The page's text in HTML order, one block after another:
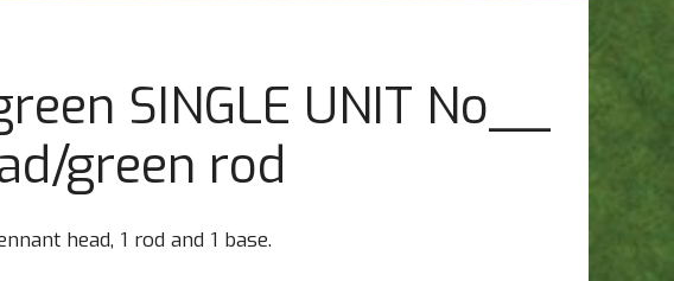
SINGLE UNIT No__
green rod
head, 1 rod and 1 base.